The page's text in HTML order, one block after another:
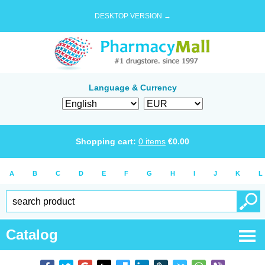
DESKTOP VERSION →
Language & Currency
Shopping cart: 0 items €0.00
A B C D E F G H I J K L
Catalog